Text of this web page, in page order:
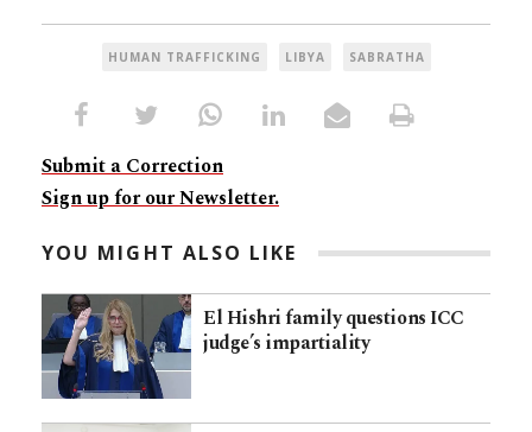
HUMAN TRAFFICKING LIBYA SABRATHA
Submit a Correction
Sign up for our Newsletter.
YOU MIGHT ALSO LIKE
El Hishri family questions ICC
judge’s impartiality